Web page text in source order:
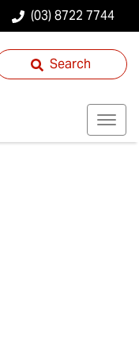
(03) 8722 7744
Search